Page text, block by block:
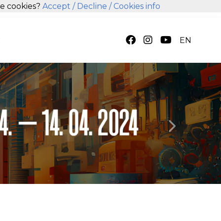
EN
Next
cookies? Accept / Decline / Cookies info